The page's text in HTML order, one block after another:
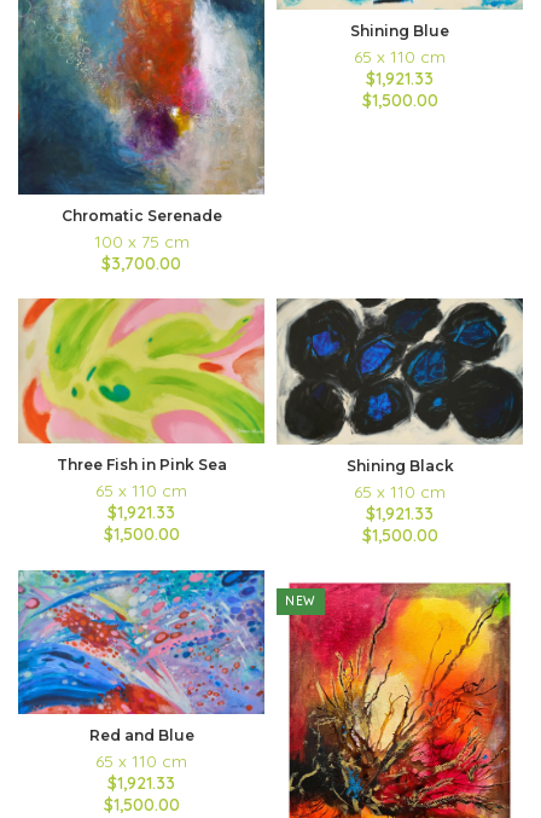
Chromatic Serenade
100 x 75 cm
$3,700.00
Shining Blue
65 x 110 cm
$1,921.33
$1,500.00
Three Fish in Pink Sea
65 x 110 cm
$1,921.33
$1,500.00
Shining Black
65 x 110 cm
$1,921.33
$1,500.00
Red and Blue
65 x 110 cm
$1,921.33
$1,500.00
NEW